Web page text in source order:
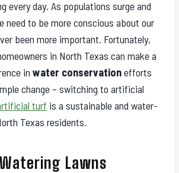
every day. As populations surge and
need to be more conscious about our
been more important. Fortunately,
in North Texas can make a
in water conservationefforts
change – switching to artificial
turf is a sustainable and water-
Texas residents.
Lawns